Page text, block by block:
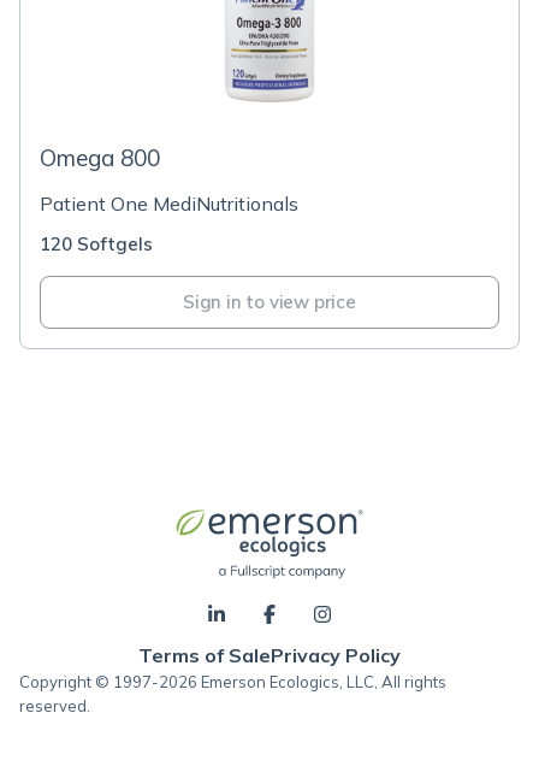
Omega 800
Patient One MediNutritionals
120 Softgels
Sign in to view price
Terms of SalePrivacy Policy
Copyright © 1997-2026 Emerson Ecologics, LLC, All rights
reserved.